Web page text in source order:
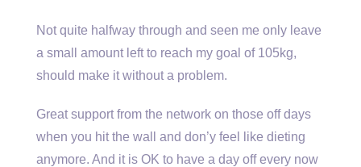
Not quite halfway through and seen me only leave
a small amount left to reach my goal of 105kg,
should make it without a problem.
Great support from the network on those off days
when you hit the wall and don’y feel like dieting
anymore. And it is OK to have a day off every now